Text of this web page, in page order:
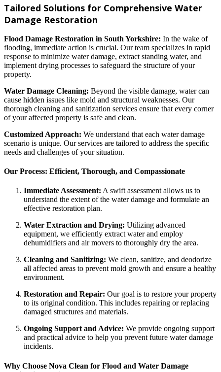
Tailored Solutions for Comprehensive Water
Damage Restoration
Flood Damage Restoration in South Yorkshire: In the wake of
flooding, immediate action is crucial. Our team specializes in rapid
response to minimize water damage, extract standing water, and
implement drying processes to safeguard the structure of your
property.
Water Damage Cleaning: Beyond the visible damage, water can
cause hidden issues like mold and structural weaknesses. Our
thorough cleaning and sanitization services ensure that every corner
of your affected property is safe and clean.
Customized Approach: We understand that each water damage
scenario is unique. Our services are tailored to address the specific
needs and challenges of your situation.
Our Process: Efficient, Thorough, and Compassionate
Immediate Assessment: A swift assessment allows us to
understand the extent of the water damage and formulate an
effective restoration plan.
Water Extraction and Drying: Utilizing advanced
equipment, we efficiently extract water and employ
dehumidifiers and air movers to thoroughly dry the area.
Cleaning and Sanitizing: We clean, sanitize, and deodorize
all affected areas to prevent mold growth and ensure a healthy
environment.
Restoration and Repair: Our goal is to restore your property
to its original condition. This includes repairing or replacing
damaged structures and materials.
Ongoing Support and Advice: We provide ongoing support
and practical advice to help you prevent future water damage
incidents.
Why Choose Nova Clean for Flood and Water Damage